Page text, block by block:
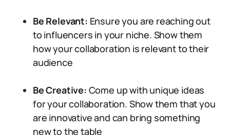
Be Relevant: Ensure you are reaching out
to influencers in your niche. Show them
how your collaboration is relevant to their
audience
Be Creative: Come up with unique ideas
for your collaboration. Show them that you
are innovative and can bring something
new to the table